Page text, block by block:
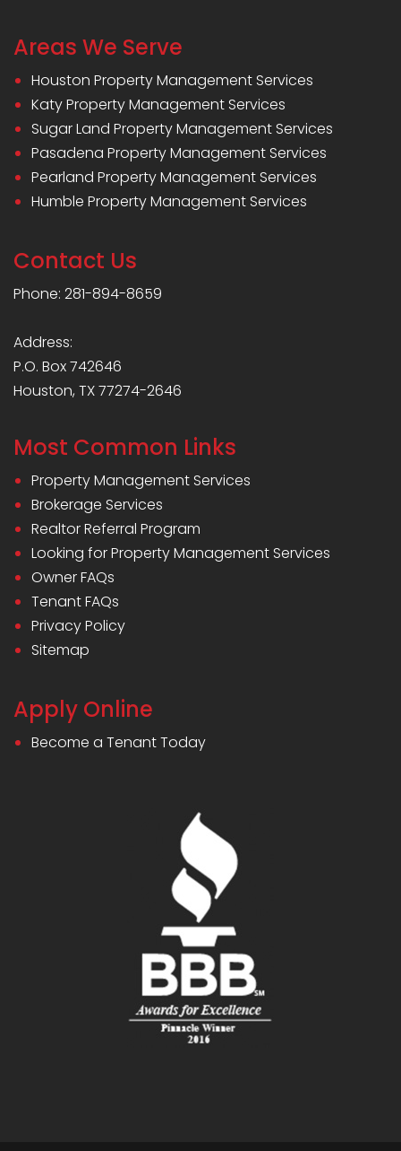
Areas We Serve
Houston Property Management Services
Katy Property Management Services
Sugar Land Property Management Services
Pasadena Property Management Services
Pearland Property Management Services
Humble Property Management Services
Contact Us
Phone: 281-894-8659
Address:
P.O. Box 742646
Houston, TX 77274-2646
Most Common Links
Property Management Services
Brokerage Services
Realtor Referral Program
Looking for Property Management Services
Owner FAQs
Tenant FAQs
Privacy Policy
Sitemap
Apply Online
Become a Tenant Today